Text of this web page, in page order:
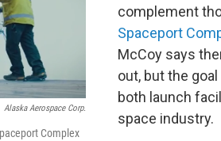
Alaska Aerospace Corp.
Complex
complement
Spaceport
McCoy says
out, but the
both launch
space industry.